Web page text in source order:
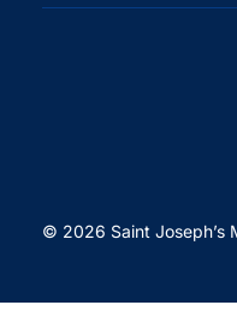
© 2026 Saint Joseph’s